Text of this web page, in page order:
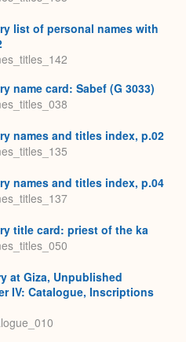
list of personal names with
name card: Sabef (G 3033)
names and titles index, p.02
names and titles index, p.04
title card: priest of the ka
at Giza, Unpublished
IV: Catalogue, Inscriptions